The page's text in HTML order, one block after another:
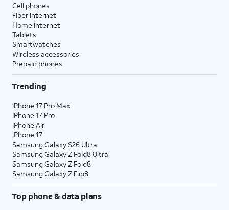
Cell phones
Fiber internet
Home internet
Tablets
Smartwatches
Wireless accessories
Prepaid phones
Trending
iPhone 17 Pro Max
iPhone 17 Pro
iPhone Air
iPhone 17
Samsung Galaxy S26 Ultra
Samsung Galaxy Z Fold8 Ultra
Samsung Galaxy Z Fold8
Samsung Galaxy Z Flip8
Top phone & data plans